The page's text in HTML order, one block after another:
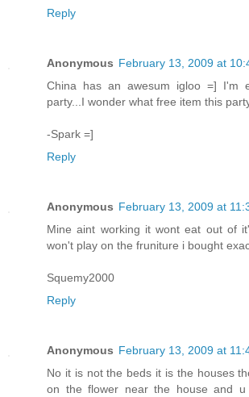
Reply
Anonymous February 13, 2009 at
China has an awesum igloo =] I'm
party...I wonder what free item this
-Spark =]
Reply
Anonymous February 13, 2009 at
Mine aint working it wont eat out of
won't play on the fruniture i bought
Squemy2000
Reply
Anonymous February 13, 2009 at
No it is not the beds it is the houses
on the flower near the house and